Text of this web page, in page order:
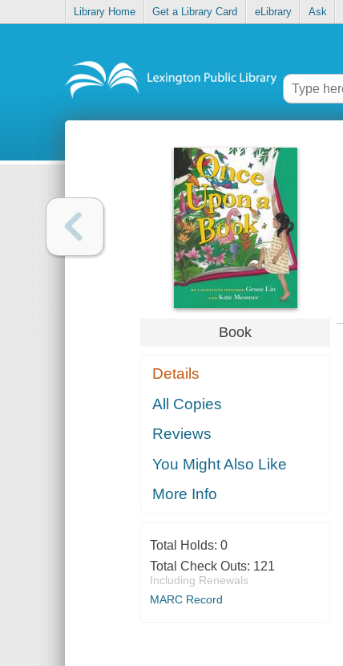
Library Home Get a Library Card eLibrary Ask
Book
Details
All Copies
Reviews
You Might Also Like
More Info
Total Holds: 0
Total Check Outs: 121
Including Renewals
MARC Record